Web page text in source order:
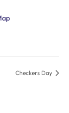
Checkers Day